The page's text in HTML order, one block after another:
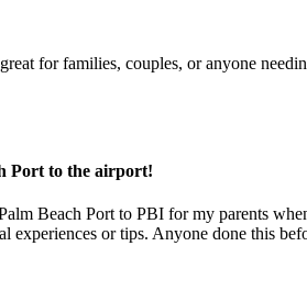
for families, couples, or anyone
Port to the airport!
Beach Port to PBI for my parents
experiences or tips. Anyone done this